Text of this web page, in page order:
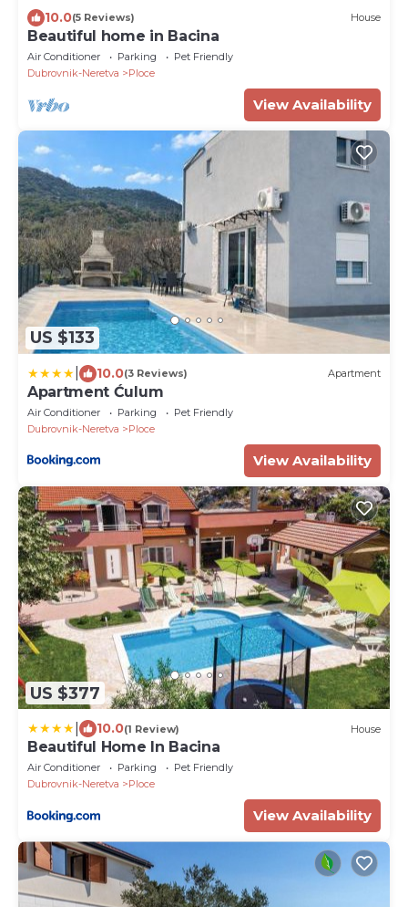
10.0(5 Reviews) House
Beautiful home in Bacina
Air Conditioner Parking
Pet Friendly
Dubrovnik-Neretva
Ploce
View Availability
US $133
10.0(3 Reviews) Apartment
Apartment Ćulum
Air Conditioner Parking
Pet Friendly
Dubrovnik-Neretva
Ploce
View Availability
US $377
10.0(1 Review) House
Beautiful Home In Bacina
Air Conditioner Parking
Pet Friendly
Dubrovnik-Neretva
Ploce
View Availability